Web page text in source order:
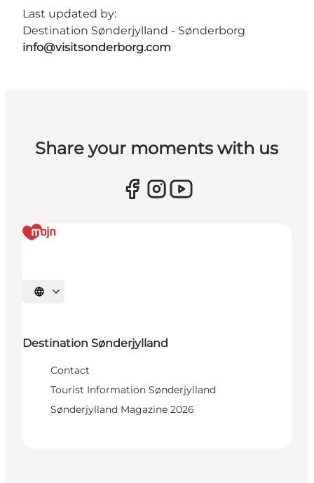
Last updated by:
Destination Sønderjylland - Sønderborg
info@visitsonderborg.com
Share your moments with us
Select language
Destination Sønderjylland
Contact
Tourist Information Sønderjylland
Sønderjylland Magazine 2026